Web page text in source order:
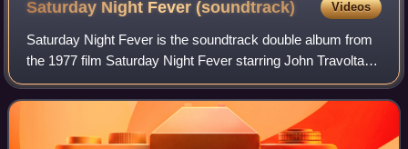
Saturday Night Fever(soundtrack) Videos
Saturday Night Fever is the soundtrack double album from
the 1977 film Saturday Night Fever starring John Travolta.
The soundtrack was released on November 15, 1977, by
RSO Records. Prior to the relea